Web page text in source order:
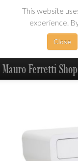
This website
experience.
Close
Mauro Ferretti Shop